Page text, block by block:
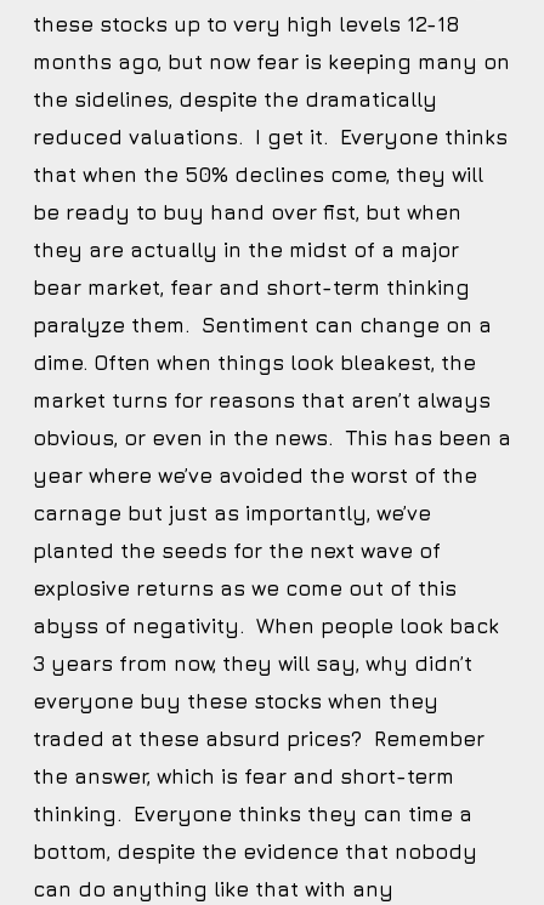
these stocks up to very high levels 12-18
months ago, but now fear is keeping many on
the sidelines, despite the dramatically
reduced valuations. I get it. Everyone thinks
that when the 50% declines come, they will
be ready to buy hand over fist, but when
they are actually in the midst of a major
bear market, fear and short-term thinking
paralyze them. Sentiment can change on a
dime. Often when things look bleakest, the
market turns for reasons that aren’t always
obvious, or even in the news. This has been a
year where we’ve avoided the worst of the
carnage but just as importantly, we’ve
planted the seeds for the next wave of
explosive returns as we come out of this
abyss of negativity. When people look back
3 years from now, they will say, why didn’t
everyone buy these stocks when they
traded at these absurd prices? Remember
the answer, which is fear and short-term
thinking. Everyone thinks they can time a
bottom, despite the evidence that nobody
can do anything like that with any